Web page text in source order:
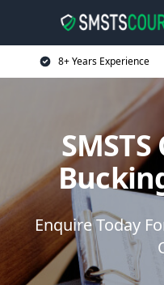
8+ Years Experience
Enquire Today